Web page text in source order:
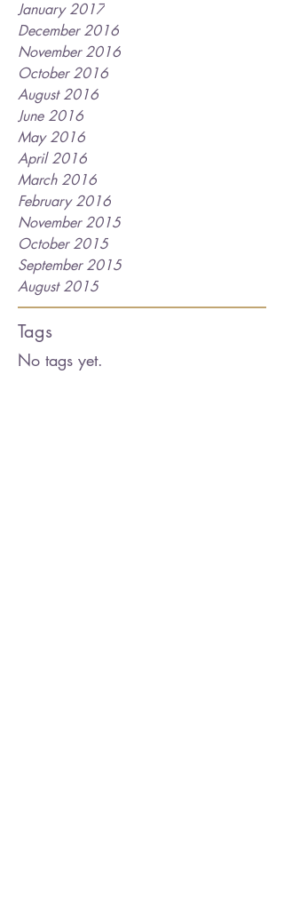
January 2017
December 2016
November 2016
October 2016
August 2016
June 2016
May 2016
April 2016
March 2016
February 2016
November 2015
October 2015
September 2015
August 2015
Tags
No tags yet.